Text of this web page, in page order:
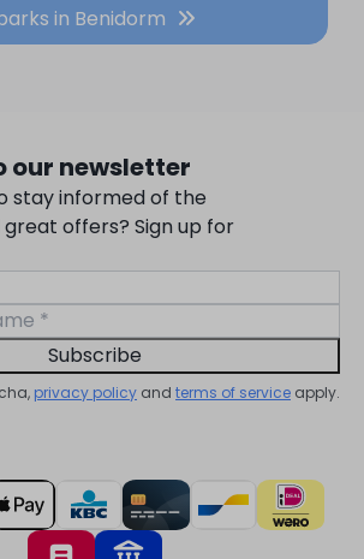
in Benidorm
our newsletter
stay informed of the
offers? Sign up for
Subscribe
privacy policy and terms of service apply.